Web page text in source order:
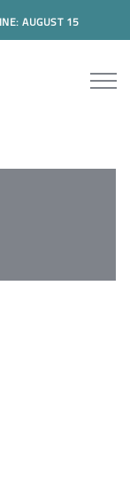
AUGUST 15